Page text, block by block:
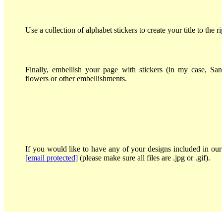
Use a collection of alphabet stickers to create your title to the
Finally, embellish your page with stickers (in my case,
flowers or other embellishments.
If you would like to have any of your designs included in our
[email protected] (please make sure all files are .jpg or .gif).